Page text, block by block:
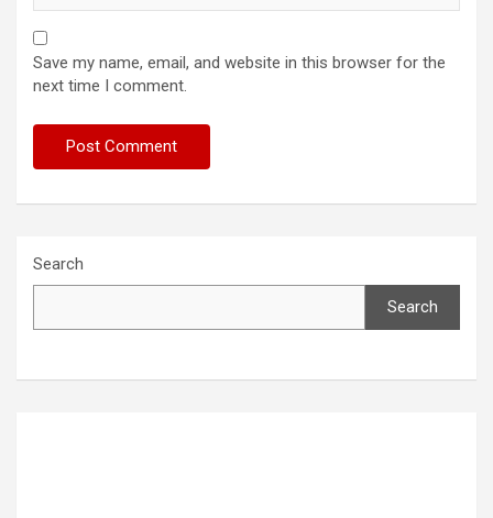
Save my name, email, and website in this browser for the
next time I comment.
Search
Search